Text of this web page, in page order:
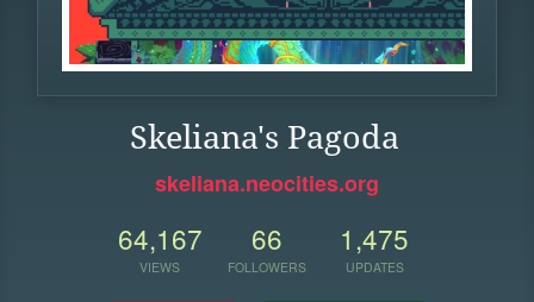
Skeliana's Pagoda
skeliana.neocities.org
64,167
VIEWS
66
FOLLOWERS
1,475
UPDATES